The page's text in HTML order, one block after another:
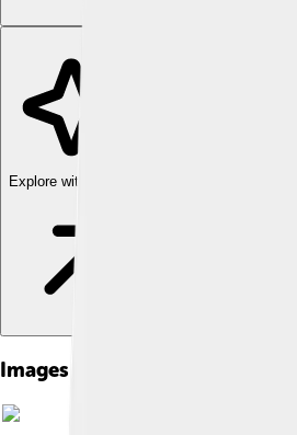
Explore with ChatDino
Images of Pius Iii